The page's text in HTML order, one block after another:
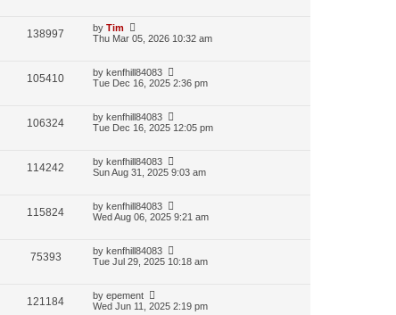
138997 by Tim
Thu Mar 05, 2026 10:32 am
105410 by kenfhill84083
Tue Dec 16, 2025 2:36 pm
106324 by kenfhill84083
Tue Dec 16, 2025 12:05 pm
114242 by kenfhill84083
Sun Aug 31, 2025 9:03 am
115824 by kenfhill84083
Wed Aug 06, 2025 9:21 am
75393 by kenfhill84083
Tue Jul 29, 2025 10:18 am
121184 by epement
Wed Jun 11, 2025 2:19 pm